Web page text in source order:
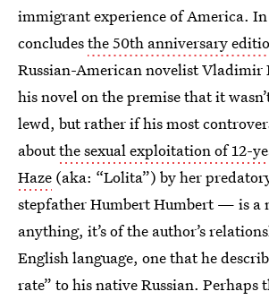
immigrant experience of America. In
concludesthe 50th anniversary
Russian-American novelist Vladimir
his novel on the premise that it
lewd, but rather if his most
aboutthe sexual exploitation of 12-
Haze (aka: “Lolita”) by her
stepfather Humbert Humbert — is a
anything, it’s of the author’s
English language, one that he
rate” to his native Russian. Perhaps